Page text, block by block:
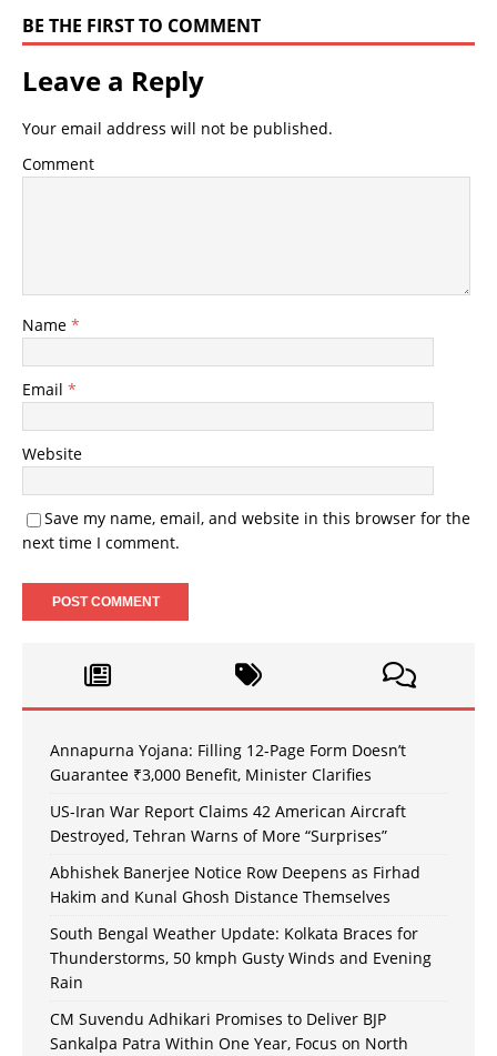
BE THE FIRST TO COMMENT
Leave a Reply
Your email address will not be published.
Comment
Name *
Email *
Website
Save my name, email, and website in this browser for the
next time I comment.
Annapurna Yojana: Filling 12-Page Form Doesn’t
Guarantee ₹3,000 Benefit, Minister Clarifies
US-Iran War Report Claims 42 American Aircraft
Destroyed, Tehran Warns of More “Surprises”
Abhishek Banerjee Notice Row Deepens as Firhad
Hakim and Kunal Ghosh Distance Themselves
South Bengal Weather Update: Kolkata Braces for
Thunderstorms, 50 kmph Gusty Winds and Evening
Rain
CM Suvendu Adhikari Promises to Deliver BJP
Sankalpa Patra Within One Year, Focus on North